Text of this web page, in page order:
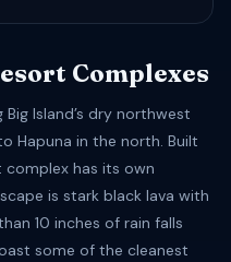
Complexes
Island’s dry northwest
Hapuna in the north. Built
complex has its own
is stark black lava with
10 inches of rain falls
some of the cleanest